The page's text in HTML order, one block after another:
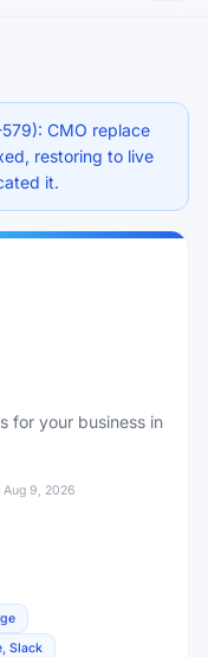
CMO replace
restoring to live
it.
for your business in
Aug 9, 2026
Slack